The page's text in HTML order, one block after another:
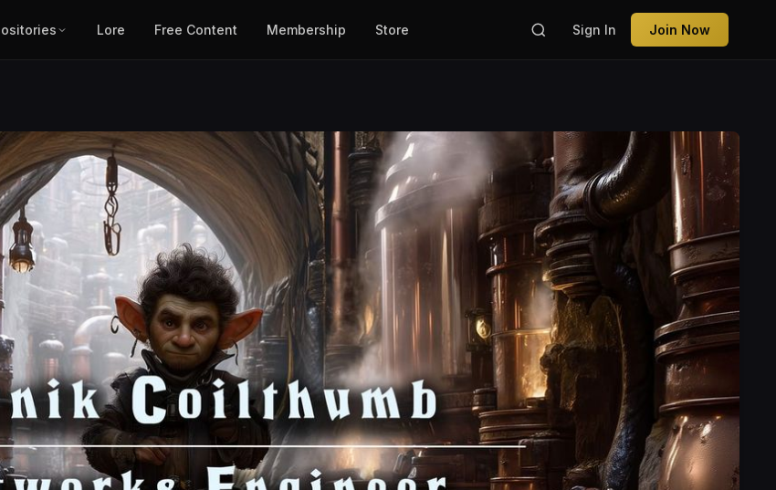
Lore Free Content Membership Store Sign In Join Now